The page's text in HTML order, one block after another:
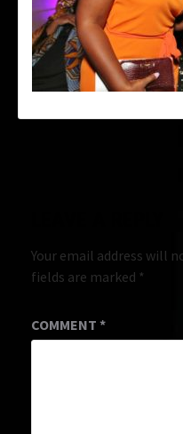
Your email address will
fields are marked *
COMMENT *